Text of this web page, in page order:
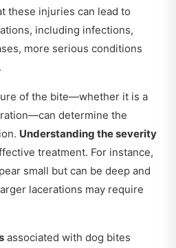
these injuries can lead to
including infections,
more serious conditions
of the bite—whether it is a
determine the
Understanding the severity
treatment. For instance,
small but can be deep and
lacerations may require
associated with dog bites